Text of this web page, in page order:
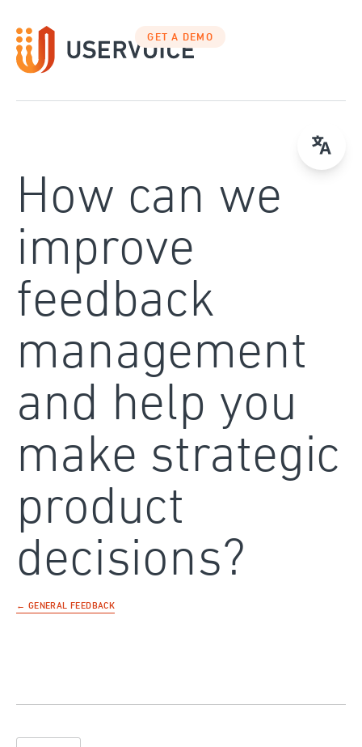
to
content
GET A DEMO
How can we
improve
feedback
management
and help you
make strategic
product
decisions?
← GENERAL FEEDBACK